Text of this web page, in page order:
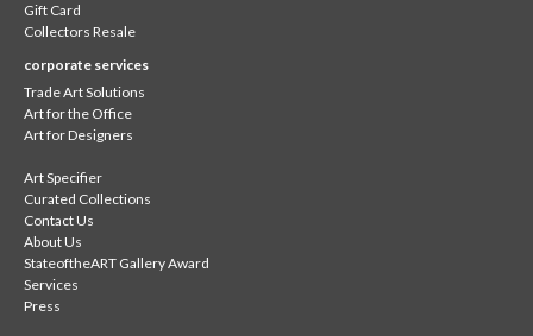
Gift Card
Collectors Resale
corporate services
Trade Art Solutions
Art for the Office
Art for Designers
Art Specifier
Curated Collections
Contact Us
About Us
StateoftheART Gallery Award
Services
Press